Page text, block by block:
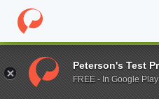
Home Online Schools
Enter a keyword
Peterson's Test
FREE - In Google Play